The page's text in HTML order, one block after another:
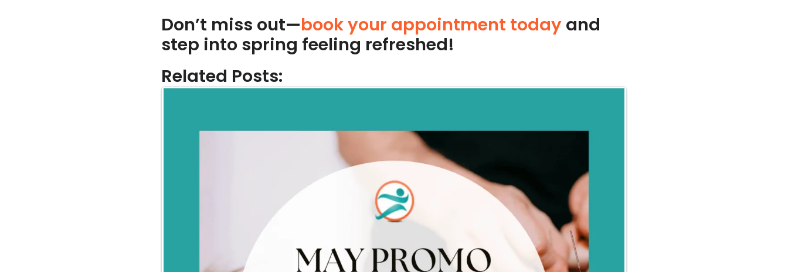
Don’t miss out—book your appointment today and
step into spring feeling refreshed!
Related Posts: